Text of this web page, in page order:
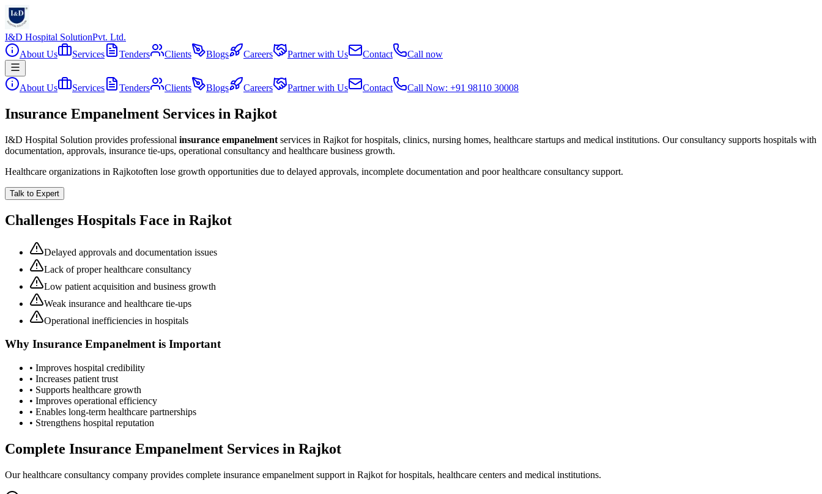
I&D Hospital SolutionPvt. Ltd.
About Us
Services Tenders Clients Blogs Careers Partner with Us Contact Call now
About Us Services Tenders Clients Blogs Careers Partner with Us Contact Call Now: +91 98110 30008
Insurance Empanelment Services in Rajkot
I&D Hospital Solution provides professional insurance empanelment services in Rajkot for hospitals, clinics, nursing homes, healthcare startups and medical institutions. Our consultancy supports hospitals with
documentation, approvals, insurance tie-ups, operational consultancy and healthcare business growth.
Healthcare organizations in Rajkotoften lose growth opportunities due to delayed approvals, incomplete documentation and poor healthcare consultancy support.
Talk to Expert
Challenges Hospitals Face in Rajkot
Delayed approvals and documentation issues
Lack of proper healthcare consultancy
Low patient acquisition and business growth
Weak insurance and healthcare tie-ups
Operational inefficiencies in hospitals
Why Insurance Empanelmentis Important
• Improves hospital credibility
• Increases patient trust
• Supports healthcare growth
• Improves operational efficiency
• Enables long-term healthcare partnerships
• Strengthens hospital reputation
Complete Insurance Empanelment Services in Rajkot
Our healthcare consultancy company provides complete insurance empanelment support in Rajkot for hospitals, healthcare centers and medical institutions.